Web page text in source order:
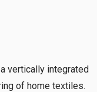
vertically integrated
of home textiles.